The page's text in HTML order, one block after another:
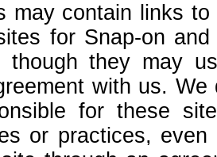
may contain links
for Snap-on
though they may
with us.
for these
or practices,